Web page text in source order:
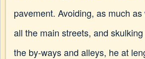
pavement. Avoiding, as much
all the main streets, and
the by-ways and alleys, he at